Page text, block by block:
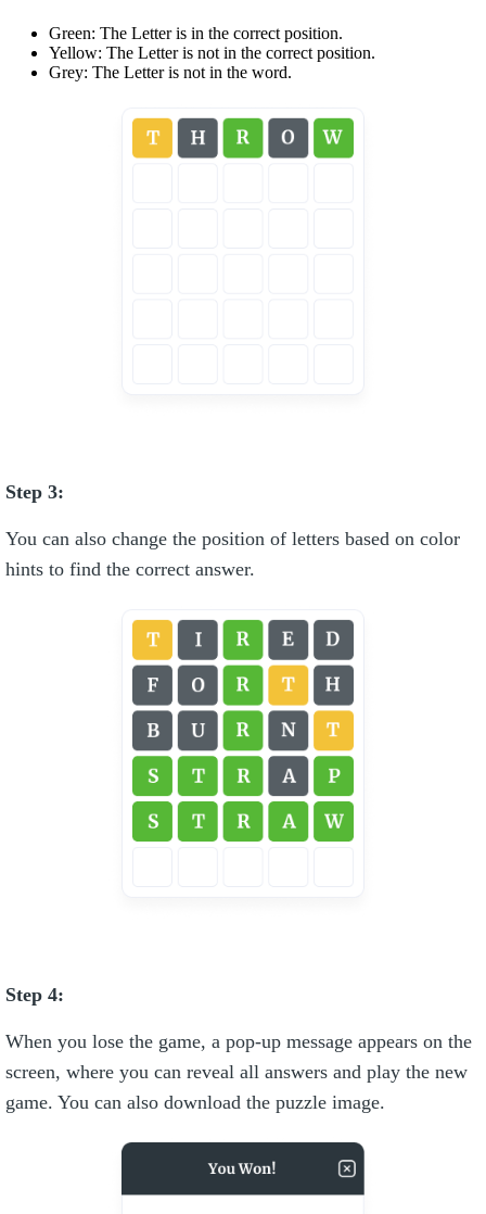
Green: The Letter is in the correct position.
Yellow: The Letter is not in the correct position.
Grey: The Letter is not in the word.
Step 3:
You can also change the position of letters based on color
hints to find the correct answer.
Step 4:
When you lose the game, a pop-up message appears on the
screen, where you can reveal all answers and play the new
game. You can also download the puzzle image.